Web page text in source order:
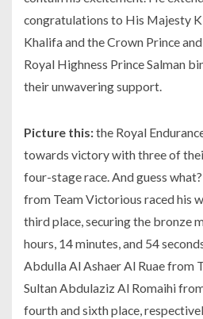
congratulations to His Majesty
Khalifa and the Crown Prince
Royal Highness Prince Salman
their unwavering support.
Picture this:the Royal
towards victory with three of
four-stage race. And guess
from Team Victorious raced his
third place, securing the bronze
hours, 14 minutes, and 54
Abdulla Al Ashaer Al Ruae from
Sultan Abdulaziz Al Romaihi
fourth and sixth place,